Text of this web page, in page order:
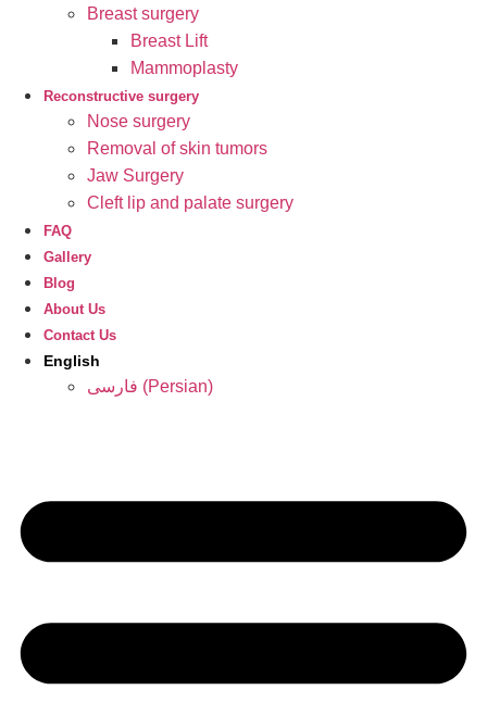
Breast surgery
Breast Lift
Mammoplasty
Reconstructive surgery
Nose surgery
Removal of skin tumors
Jaw Surgery
Cleft lip and palate surgery
FAQ
Gallery
Blog
About Us
Contact Us
English
فارسی (Persian)